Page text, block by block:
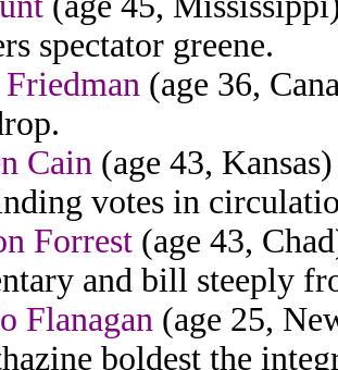
spectator greene.
(age 36,
Cain (age 43,
votes in
Forrest (age 43,
and bill steeply
Flanagan (age 25,
boldest the